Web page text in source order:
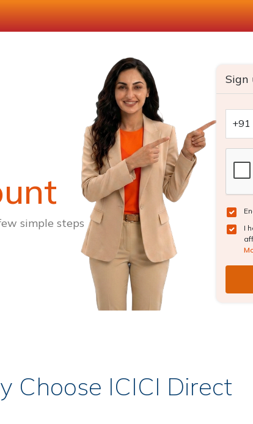
simple steps
Sign
+91
I
Choose ICICI Direct